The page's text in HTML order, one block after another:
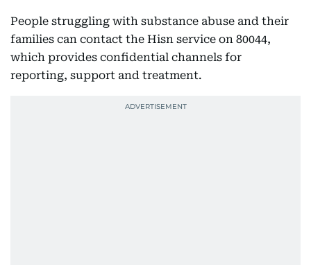
People struggling with substance abuse and their
families can contact the Hisn service on 80044,
which provides confidential channels for
reporting, support and treatment.